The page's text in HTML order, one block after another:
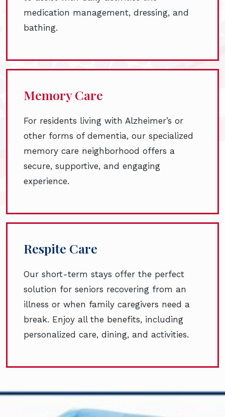
medication management, dressing, and
bathing.
Memory Care
For residents living with Alzheimer’s or
other forms of dementia, our specialized
memory care neighborhood offers a
secure, supportive, and engaging
experience.
Respite Care
Our short-term stays offer the perfect
solution for seniors recovering from an
illness or when family caregivers need a
break. Enjoy all the benefits, including
personalized care, dining, and activities.